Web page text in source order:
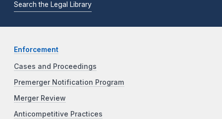
Search the Legal Library
Enforcement
Cases and Proceedings
Premerger Notification Program
Merger Review
Anticompetitive Practices